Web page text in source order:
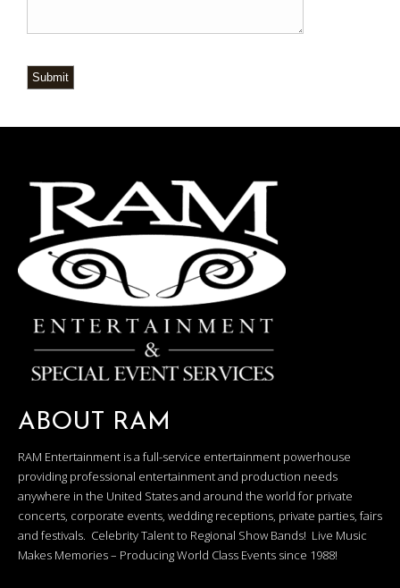
Submit
ABOUT RAM
RAM Entertainment is a full-service entertainment powerhouse
providing professional entertainment and production needs
anywhere in the United States and around the world for private
concerts, corporate events, wedding receptions, private parties, fairs
and festivals. Celebrity Talent to Regional Show Bands! Live Music
Makes Memories – Producing World Class Events since 1988!